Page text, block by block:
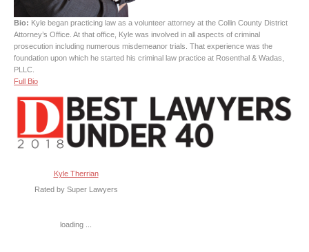
Bio: Kyle began practicing law as a volunteer attorney at the Collin County District
Attorney’s Office. At that office, Kyle was involved in all aspects of criminal
prosecution including numerous misdemeanor trials. That experience was the
foundation upon which he started his criminal law practice at Rosenthal & Wadas,
PLLC.
Full Bio
Kyle Therrian
Rated by Super Lawyers
loading ...